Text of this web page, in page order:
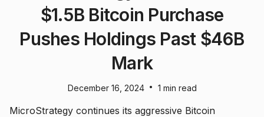
$1.5B Bitcoin Purchase
Pushes Holdings Past $46B
Mark
December 16, 2024 • 1 min read
MicroStrategy continues its aggressive Bitcoin